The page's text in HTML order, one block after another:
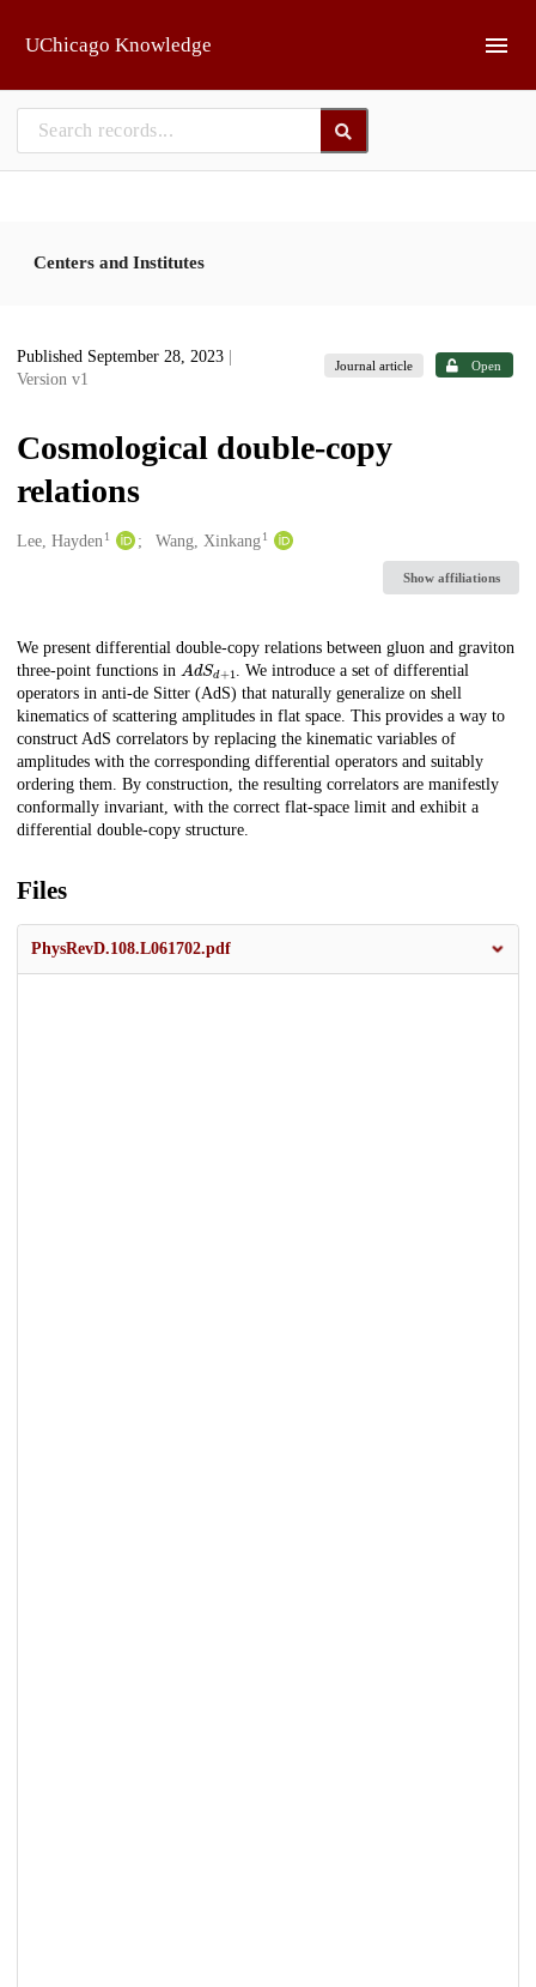
UChicago Knowledge
Centers and Institutes
Published September 28, 2023
Version v1
Journal article Open
Cosmological double-copy
relations
Creators
Lee, Hayden1 Wang, Xinkang 1
Show affiliations
Description
We present differential double-copy relations between gluon and graviton
three-point functions in
A dSd
. We introduce a set of differential
operators in anti-de Sitter (AdS) that naturally generalize on shell
kinematics of scattering amplitudes in flat space. This provides a way to
construct AdS correlators by replacing the kinematic variables of
amplitudes with the corresponding differential operators and suitably
ordering them. By construction, the resulting correlators are manifestly
conformally invariant, with the correct flat-space limit and exhibit a
differential double-copy structure.
Files
PhysRevD.108.L061702.pdf